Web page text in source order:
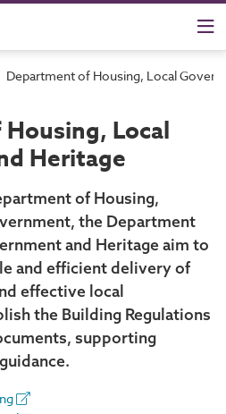
Department of Housing, Local
Local
Heritage
of Housing,
the Department
and Heritage aim to
and efficient delivery of
effective local
the Building Regulations
supporting